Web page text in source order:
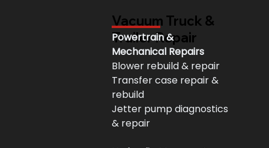
Vacuum Truck &
Trailer Repair
Powertrain &
Mechanical Repairs
Blower rebuild & repair
Transfer case repair &
rebuild
Jetter pump diagnostics
& repair